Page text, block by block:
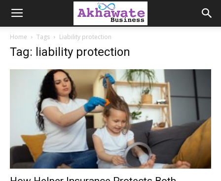
Akhawate
Business
Home Tags Liability protection
Tag: liability protection